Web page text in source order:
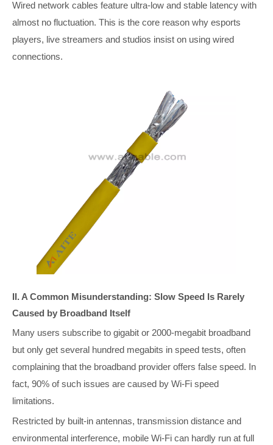
Wired network cables feature ultra-low and stable latency with
almost no fluctuation. This is the core reason why esports
players, live streamers and studios insist on using wired
connections.
II. A Common Misunderstanding: Slow Speed Is Rarely
Caused by Broadband Itself
Many users subscribe to gigabit or 2000-megabit broadband
but only get several hundred megabits in speed tests, often
complaining that the broadband provider offers false speed. In
fact, 90% of such issues are caused by Wi-Fi speed
limitations.
Restricted by built-in antennas, transmission distance and
environmental interference, mobile Wi-Fi can hardly run at full